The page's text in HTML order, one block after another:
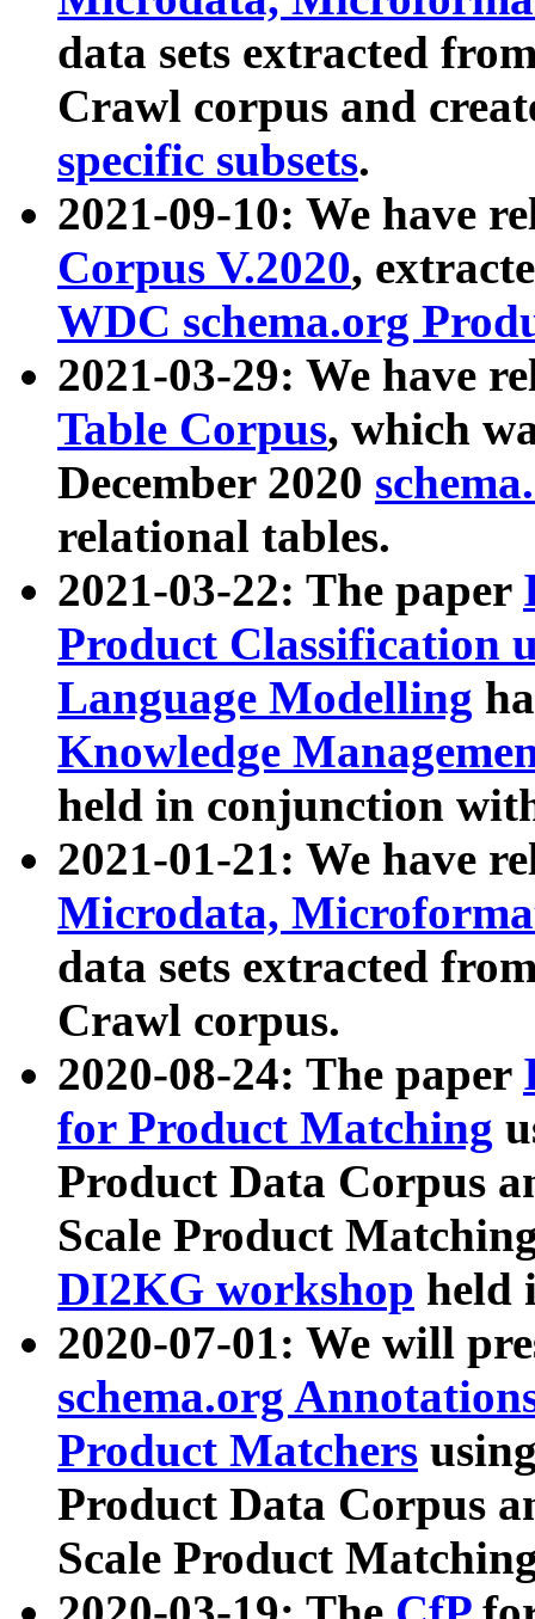
data sets extracted
Crawl corpus and
specific subsets.
2021-09-10: We have
Corpus V.2020,
WDC schema.org
2021-03-29: We have
Table Corpus, which
December 2020
relational tables.
2021-03-22: The paper
Product Classification
Language Modelling
Knowledge
held in conjunction
2021-01-21: We have
Microdata,
data sets extracted
Crawl corpus.
2020-08-24: The paper
for Product Matching
Product Data Corpus
Scale Product
DI2KG workshop held
2020-07-01: We will
schema.org
Product Matchers
Product Data Corpus
Scale Product